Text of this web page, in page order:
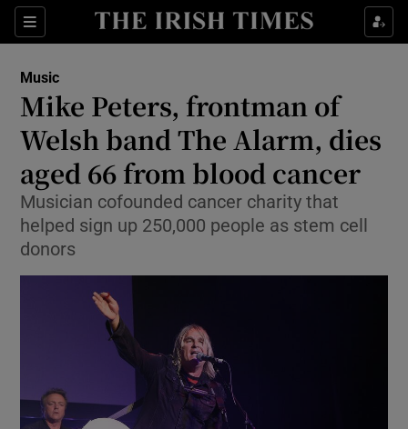
Sections
Show Environment sub sections
Show Technology sub sections
Music
Mike Peters, frontman of
Welsh band The Alarm, dies
aged 66 from blood cancer
Musician cofounded cancer charity that
helped sign up 250,000 people as stem cell
donors